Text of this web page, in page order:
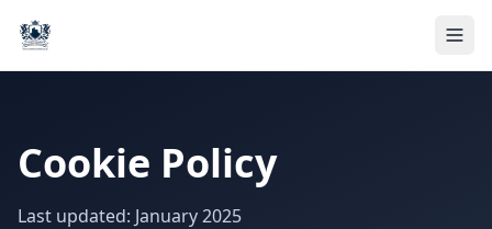
Cookie Policy
Last updated: January 2025